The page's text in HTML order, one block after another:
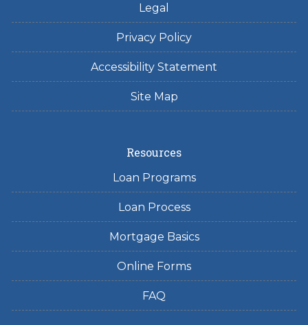
Legal
Privacy Policy
Accessibility Statement
Site Map
Resources
Loan Programs
Loan Process
Mortgage Basics
Online Forms
FAQ